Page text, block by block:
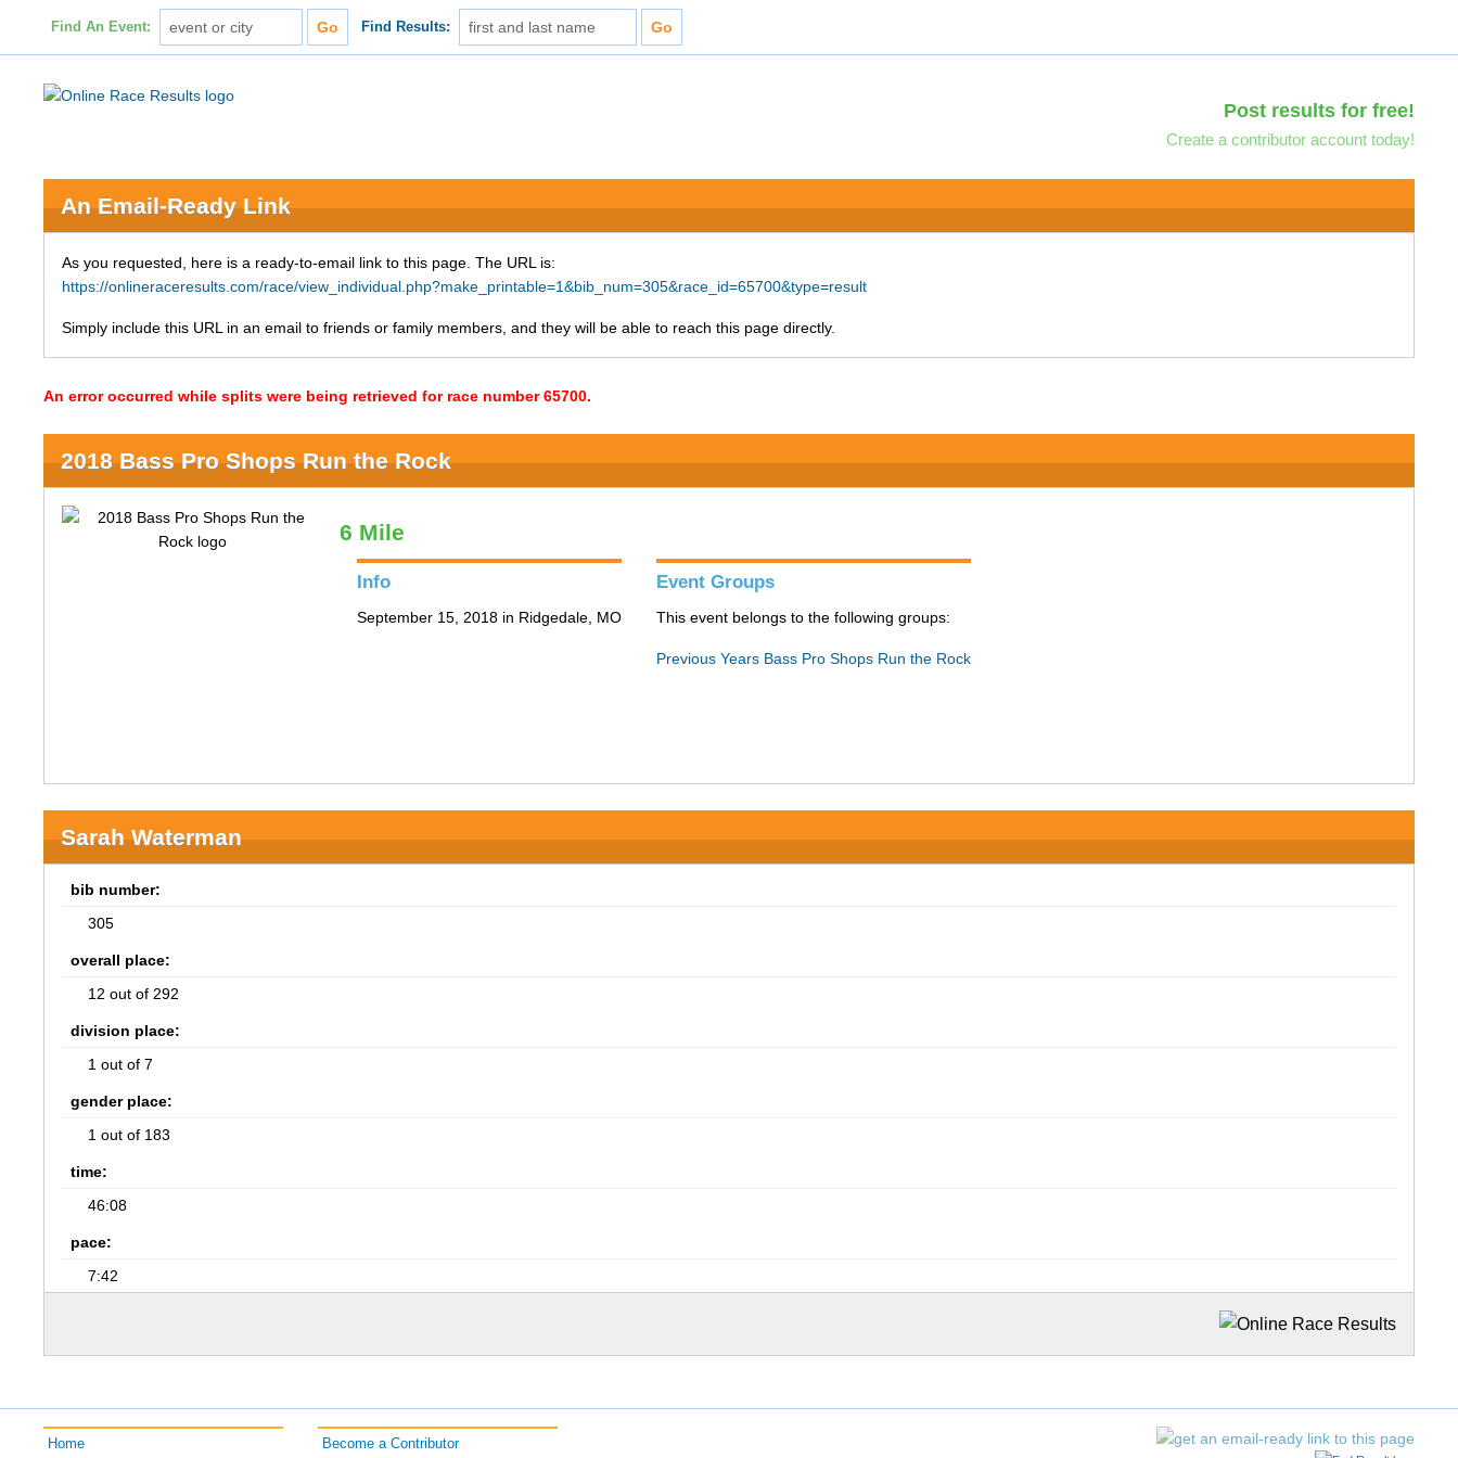
Find An Event: Find Results:
Post results for free!
Create a contributor account today!
An Email-Ready Link
As you requested, here is a ready-to-email link to this page. The URL is:
https://onlineraceresults.com/race/view_individual.php?make_printable=1&bib_num=305&race_id=65700&type=result
Simply include this URL in an email to friends or family members, and they will be able to reach this page directly.
An error occurred while splits were being retrieved for race number 65700.
2018 Bass Pro Shops Run the Rock
6 Mile
Info
September 15, 2018 in Ridgedale, MO
Event Groups
This event belongs to the following groups:
Previous Years Bass Pro Shops Run the Rock
Sarah Waterman
bib number:
305
overall place:
12 out of 292
division place:
1 out of 7
gender place:
1 out of 183
time:
46:08
pace:
7:42
Home Become a Contributor